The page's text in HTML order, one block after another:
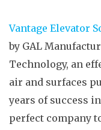
Vantage Elevator
by GAL
Technology, an
air and surfaces
years of success
perfect company